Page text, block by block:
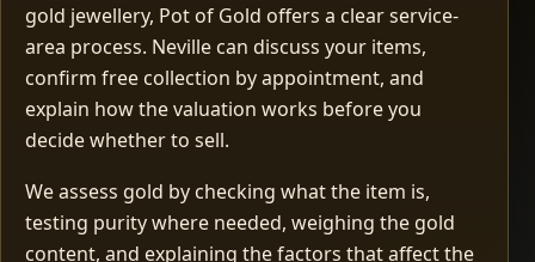
gold jewellery, Pot of Gold offers a clear service-
area process. Neville can discuss your items,
confirm free collection by appointment, and
explain how the valuation works before you
decide whether to sell.
We assess gold by checking what the item is,
testing purity where needed, weighing the gold
content, and explaining the factors that affect the